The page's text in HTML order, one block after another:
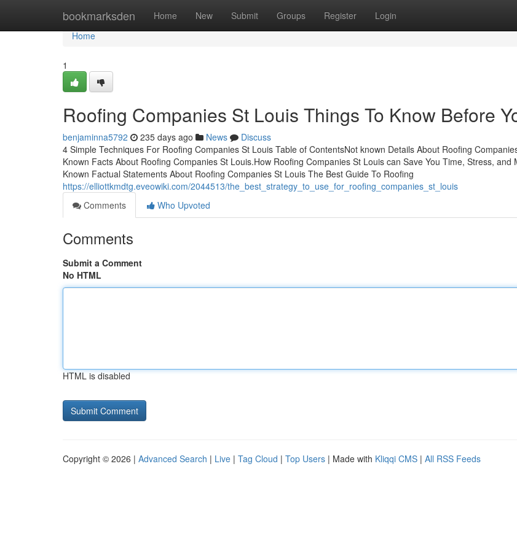
bookmarksden Home New Submit Groups Register Login
Home
Home
1
Roofing Companies St Louis Things To Know Before
benjaminna5792 235 days ago News
Discuss
4 Simple Techniques For Roofing Companies St Louis Table of ContentsNot known Details About Roofing
Known Facts About Roofing Companies St Louis.How Roofing Companies St Louis can Save You Time, Stress, and
Known Factual Statements About Roofing Companies St Louis The Best Guide To Roofing
https://elliottkmdtg.eveowiki.com/2044513/the_best_strategy_to_use_for_roofing_companies_st_louis
Comments
Who Upvoted
Comments
Submit a Comment
No HTML
HTML is disabled
Copyright © 2026 | Advanced Search | Live | Tag Cloud | Top Users | Made with Kliqqi CMS | All RSS Feeds